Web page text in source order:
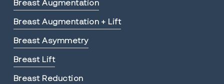
Breast Augmentation
Breast Augmentation + Lift
Breast Asymmetry
Breast Lift
Breast Reduction